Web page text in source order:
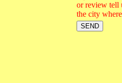
or review tell
the city